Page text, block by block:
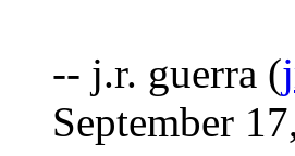
-- j.r. guerra (
September